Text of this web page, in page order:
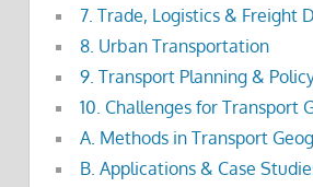
7. Trade, Logistics & Freight
8. Urban Transportation
9. Transport Planning &
10. Challenges for Transport
A. Methods in Transport
B. Applications & Case